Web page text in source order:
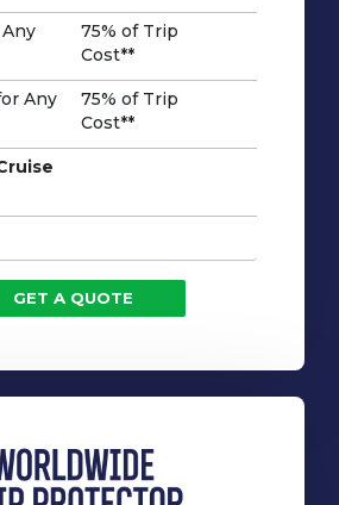
75% of Trip
Cost**
Any
75% of Trip
Cost**
GET A QUOTE